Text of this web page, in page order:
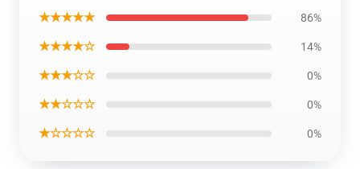
★★★★★ 86%
★★★★☆ 14%
★★★☆☆ 0%
★★☆☆☆ 0%
★☆☆☆☆ 0%